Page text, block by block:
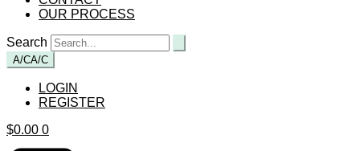
OUR PROCESS
Search
A/CA/C
LOGIN
REGISTER
$0.00 0